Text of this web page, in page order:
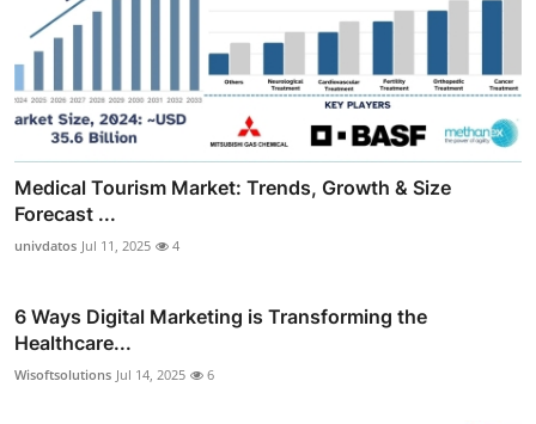
Medical Tourism Market: Trends, Growth & Size
Forecast ...
univdatos Jul 11, 2025 4
6 Ways Digital Marketing is Transforming the
Healthcare...
Wisoftsolutions Jul 14, 2025 6